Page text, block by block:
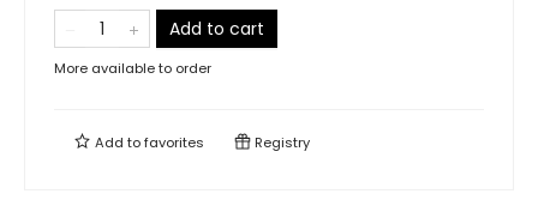
Add to cart
More available to order
Add tofavorites Registry